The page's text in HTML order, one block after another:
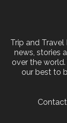
Trip and
news, stories
over the
our best to